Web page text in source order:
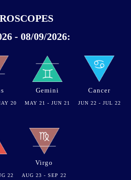
- 08/09/2026:
20
Gemini
MAY 21 - JUN 21
Cancer
JUN 22 - JUL 22
22
Virgo
AUG 23 - SEP 22